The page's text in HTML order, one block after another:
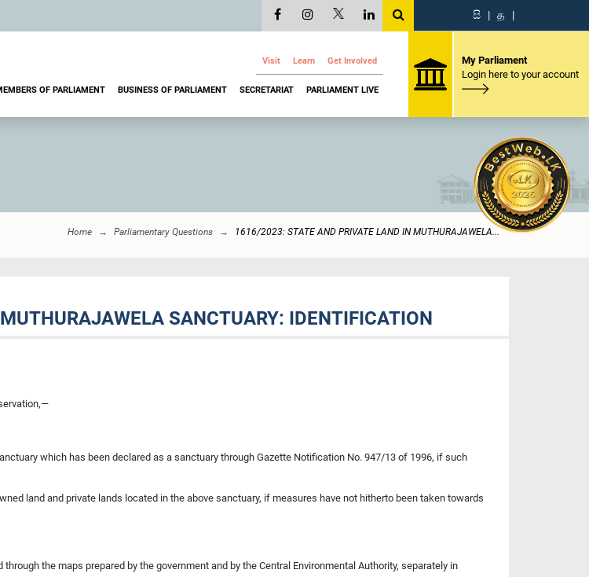
සි | த |
Visit Learn Get Involved
OF PARLIAMENT BUSINESS OF PARLIAMENT SECRETARIAT PARLIAMENT LIVE
My Parliament
Login here to your account
Home Parliamentary Questions 1616/2023: STATE AND PRIVATE LAND IN MUTHURAJAWELA...
SANCTUARY: IDENTIFICATION
which has been declared as a sanctuary through Gazette Notification No. 947/13 of 1996, if such
land and private lands located in the above sanctuary, if measures have not hitherto been taken towards
the maps prepared by the government and by the Central Environmental Authority, separately in